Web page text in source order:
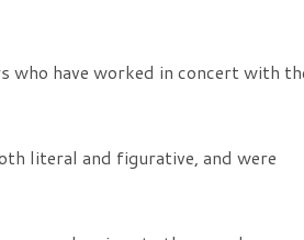
who have worked in concert with
literal and figurative, and were